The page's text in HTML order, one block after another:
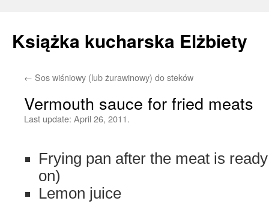
Książka kucharska Elżbiety
Skip
← Sos wiśniowy (lub żurawinowy) do steków
Vermouth sauce for fried meats
Last update: April 26, 2011.
Frying pan after the meat is
on)
Lemon juice